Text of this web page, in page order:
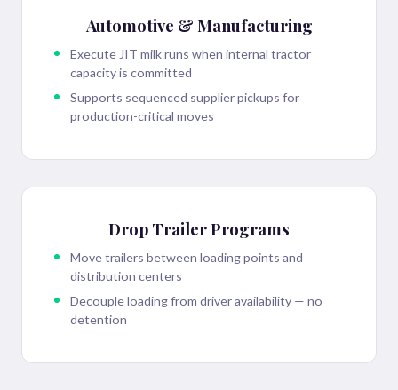
Automotive & Manufacturing
Execute JIT milk runs when internal tractor
capacity is committed
Supports sequenced supplier pickups for
production-critical moves
Drop Trailer Programs
Move trailers between loading points and
distribution centers
Decouple loading from driver availability — no
detention